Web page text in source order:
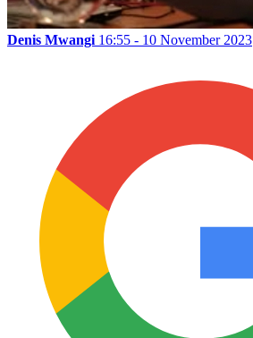
Denis Mwangi 16:55 - 10 November 2023